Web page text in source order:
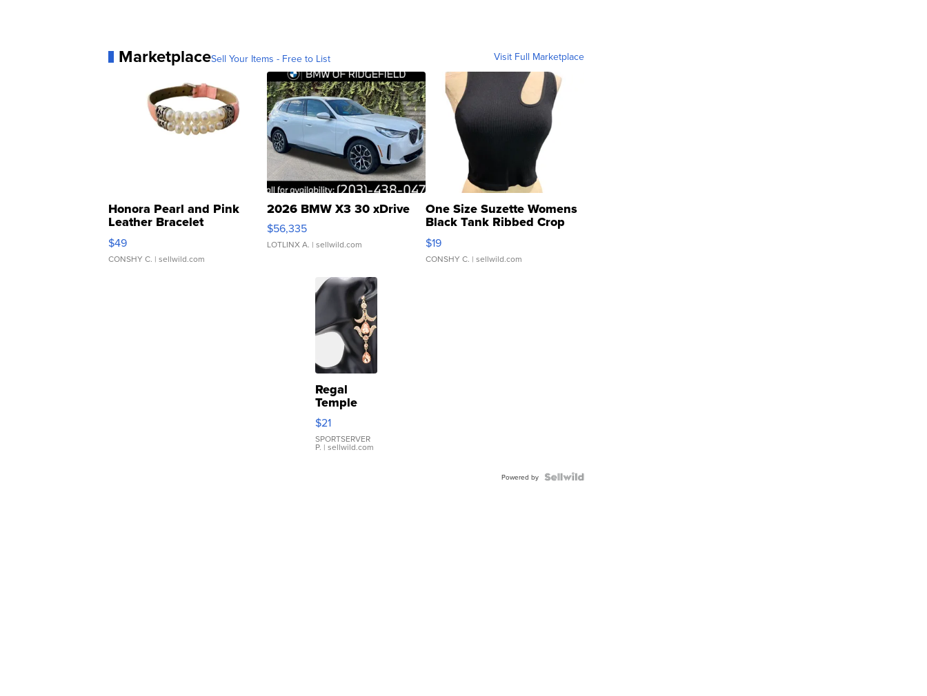
MarketplaceSell Your Items - Free to List Visit Full Marketplace
Honora Pearl and Pink
Leather Bracelet
Adjustable Buckle Clo...
$49
CONSHY C. | sellwild.com
2026 BMW X3 30 xDrive
$56,335
LOTLINX A. | sellwild.com
One Size Suzette Womens
Black Tank Ribbed Crop
Asymmetrical ...
$19
CONSHY C. | sellwild.com
Regal
Temple
Droplet
Earrings
$21
SPORTSERVER
P. | sellwild.com
Powered by